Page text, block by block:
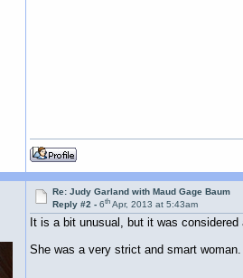
Re: Judy Garland with Maud Gage Baum
Reply #2 -6th Apr, 2013 at 5:43am
It is a bit unusual, but it was
She was a very strict and smart woman.